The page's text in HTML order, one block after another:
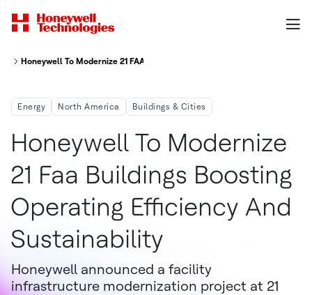
Honeywell To Modernize 21 FAA Buildings, Boosting Operating Efficiency
Energy North America Buildings & Cities
Honeywell To Modernize
21 Faa Buildings Boosting
Operating Efficiency And
Sustainability
Honeywell announced a facility
infrastructure modernization project at 21